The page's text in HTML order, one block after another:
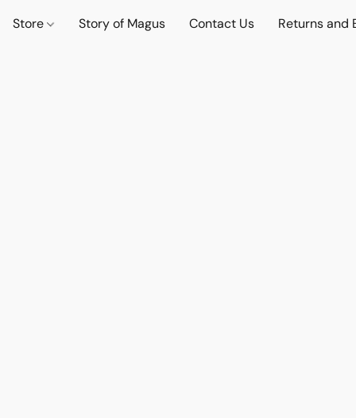
Store Story of Magus Contact Us Returns and